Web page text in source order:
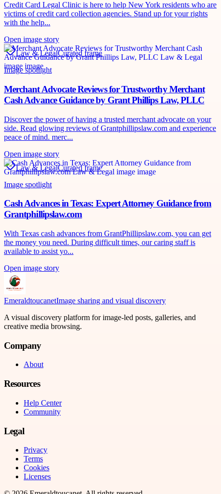
Credit Card Legal Clinic is here to help New York residents who are
victims of credit card collection agencies. Stand up for your rights
with the help...
Open image story
Law & LegalCurated frame
Image spotlight
Merchant Advocate Reviews for Trustworthy Merchant
Cash Advance Guidance by Grant Phillips Law, PLLC
Discover the power of having a trusted merchant advocate on your
side. Read glowing reviews of Grantphillipslaw.com and experience
peace of mind. merc...
Open image story
Law & LegalCurated frame
Image spotlight
Cash Advances in Texas: Expert Attorney Guidance from
Grantphillipslaw.com
With Texas cash advances from GrantPhillipslaw.com, you can get
the money you need. During difficult times, our caring staff is
available to assist yo...
Open image story
EmeraldtoucanetImage sharing and visual discovery
A visual discovery platform for image-led posts, galleries, and
creative media browsing.
Company
About
Resources
Help Center
Community
Legal
Privacy
Terms
Cookies
Licenses